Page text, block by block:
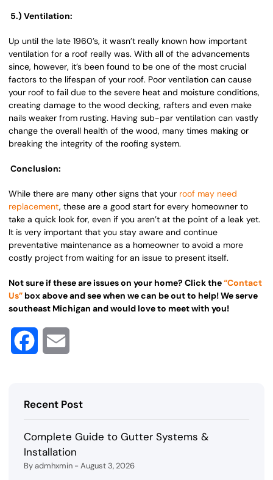
5.) Ventilation:
Up until the late 1960’s, it wasn’t really known how important
ventilation for a roof really was. With all of the advancements
since, however, it’s been found to be one of the most crucial
factors to the lifespan of your roof. Poor ventilation can cause
your roof to fail due to the severe heat and moisture conditions,
creating damage to the wood decking, rafters and even make
nails weaker from rusting. Having sub-par ventilation can vastly
change the overall health of the wood, many times making or
breaking the integrity of the roofing system.
Conclusion:
While there are many other signs that your roof may need
replacement, these are a good start for every homeowner to
take a quick look for, even if you aren’t at the point of a leak yet.
It is very important that you stay aware and continue
preventative maintenance as a homeowner to avoid a more
costly project from waiting for an issue to present itself.
Not sure if these are issues on your home? Click the“Contact
Us” box above and see when we can be out to help! We serve
southeast Michigan and would love to meet with you!
Facebook
Recent Post
Complete Guide to Gutter Systems &
Installation
By admhxmin - August 3, 2026